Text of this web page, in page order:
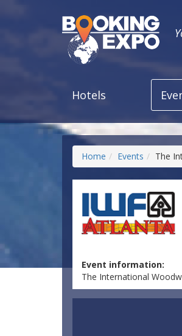
Hotels
Home Events The
Event information:
The International